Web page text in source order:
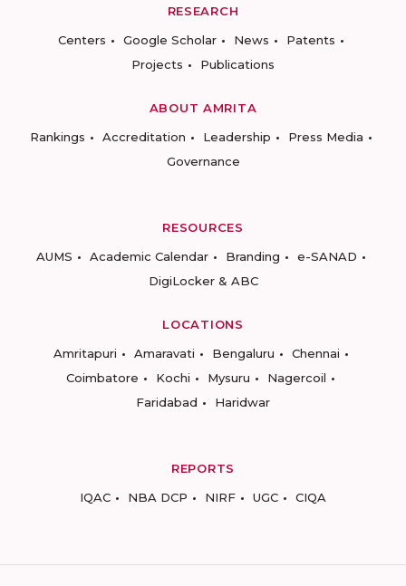
RESEARCH
Centers
Google Scholar News
Patents
Projects
Publications
ABOUT AMRITA
Rankings
Accreditation Leadership
Press Media
Governance
RESOURCES
AUMS
Academic Calendar Branding
e-SANAD
DigiLocker & ABC
LOCATIONS
Amritapuri
Amaravati Bengaluru
Chennai
Coimbatore
Kochi Mysuru
Nagercoil
Faridabad
Haridwar
REPORTS
IQAC
NBA DCP NIRF UGC CIQA